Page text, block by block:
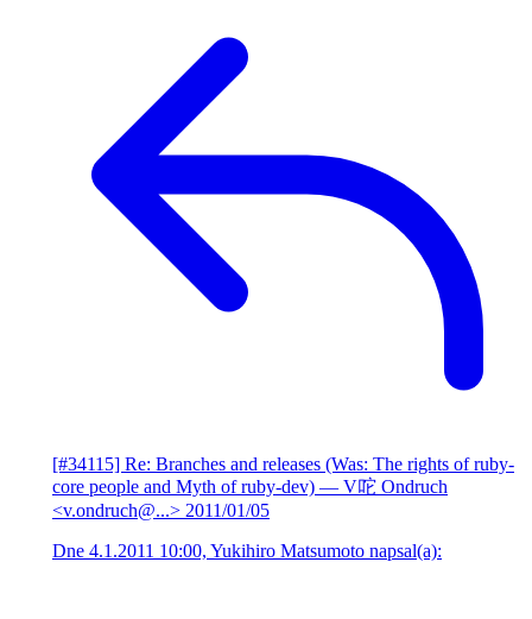
[#34115] Re: Branches and releases (Was: The rights of ruby-
core people and Myth of ruby-dev) — V咜 Ondruch
<v.ondruch@...> 2011/01/05
Dne 4.1.2011 10:00, Yukihiro Matsumoto napsal(a):